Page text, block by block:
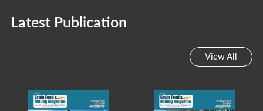
Latest Publication
View All